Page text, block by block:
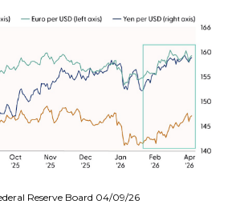
Reserve Board 04/09/26